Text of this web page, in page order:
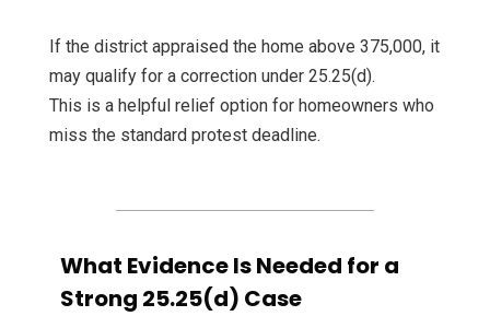
If the district appraised the home above 375,000, it
may qualify for a correction under 25.25(d).
This is a helpful relief option for homeowners who
miss the standard protest deadline.
What Evidence Is Needed for a
Strong 25.25(d) Case